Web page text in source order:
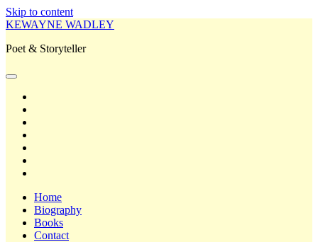
Skip to content
KEWAYNE WADLEY
Poet & Storyteller
open
Home
Biography
Books
Contact